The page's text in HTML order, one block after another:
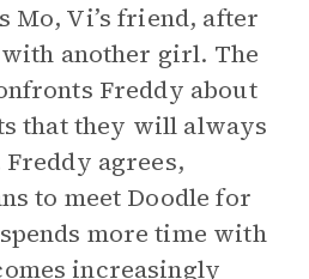
Mo, Vi’s friend, after
another girl. The
Freddy about
that they will always
agrees,
to meet Doodle for
more time with
increasingly